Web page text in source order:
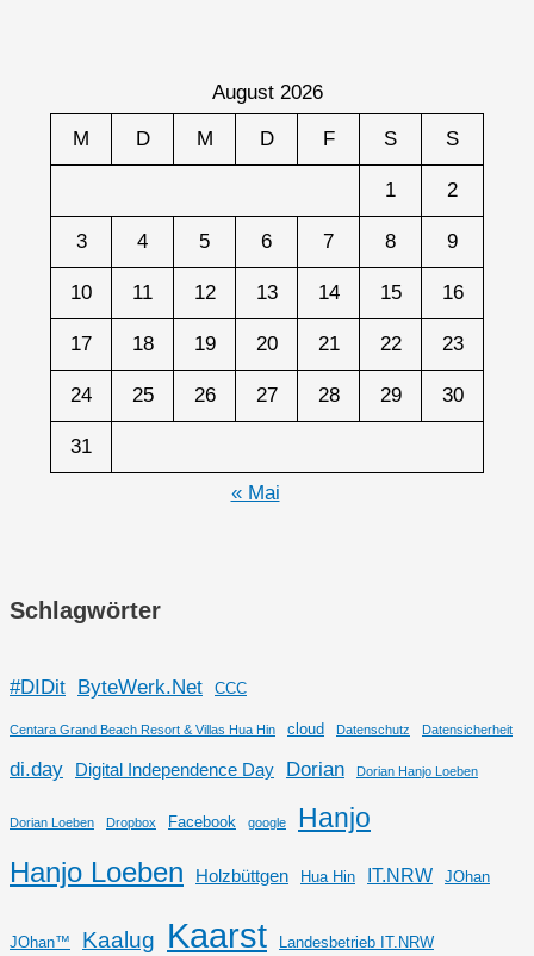
August 2026
M D M D F S S
1 2
3 4 5 6 7 8 9
10 11 12 13 14 15 16
17 18 19 20 21 22 23
24 25 26 27 28 29 30
31
« Mai
Schlagwörter
#DIDit ByteWerk.Net CCC
Centara Grand Beach Resort & Villas Hua Hin cloud Datenschutz Datensicherheit
di.day Digital Independence Day Dorian Dorian Hanjo Loeben
Dorian Loeben Dropbox Facebook google
Hanjo
Hanjo Loeben
Holzbüttgen Hua Hin IT.NRW JOhan
JOhan™ Kaalug Kaarst Landesbetrieb IT.NRW